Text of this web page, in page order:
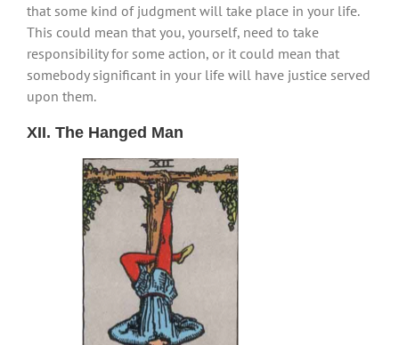
that some kind of judgment will take place in your life.
This could mean that you, yourself, need to take
responsibility for some action, or it could mean that
somebody significant in your life will have justice served
upon them.
XII. The Hanged Man